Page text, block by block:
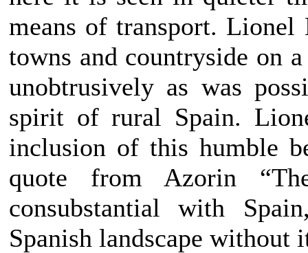
means of transport.
towns and countryside on
unobtrusively as was
spirit of rural Spain.
inclusion of this humble
quote from Azorin
consubstantial with
Spanish landscape without